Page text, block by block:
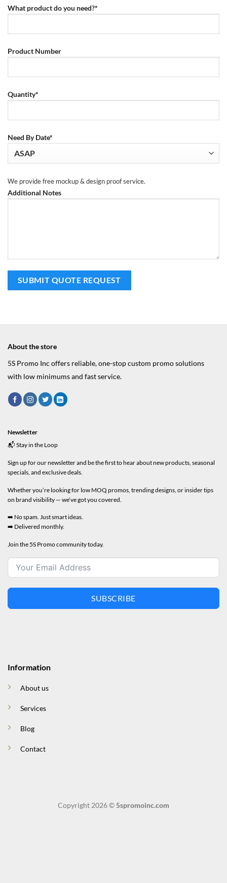
What product do you need?*
Product Number
Quantity*
Need By Date*
We provide free mockup & design proof service.
Additional Notes
About the store
5S Promo Inc offers reliable, one-stop custom promo solutions
with low minimums and fast service.
Information
About us
Services
Blog
Contact
Newsletter
📬 Stay in the Loop
Sign up for our newsletter and be the first to hear about new products, seasonal
specials, and exclusive deals.
Whether you’re looking for low MOQ promos, trending designs, or insider tips
on brand visibility — we’ve got you covered.
➡️ No spam. Just smart ideas.
➡️ Delivered monthly.
Join the 5S Promo community today.
SUBSCRIBE
Copyright 2026 © 5spromoinc.com